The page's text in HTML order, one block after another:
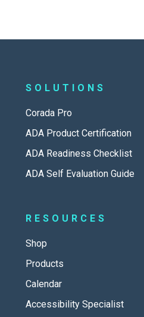
SOLUTIONS
Corada Pro
ADA Product Certification
ADA Readiness Checklist
ADA Self Evaluation Guide
RESOURCES
Shop
Products
Calendar
Accessibility Specialist